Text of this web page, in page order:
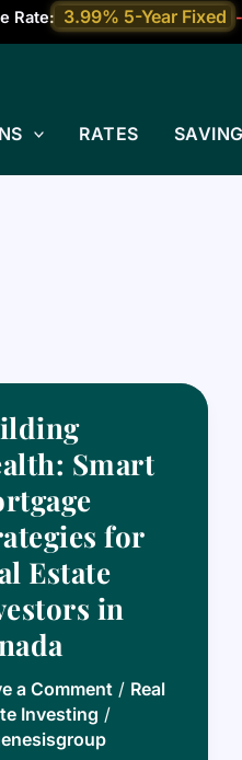
Rate: 3.99% 5-Year Fixed
RATES
Smart
for
Estate
in
a Comment / Real
Investing /